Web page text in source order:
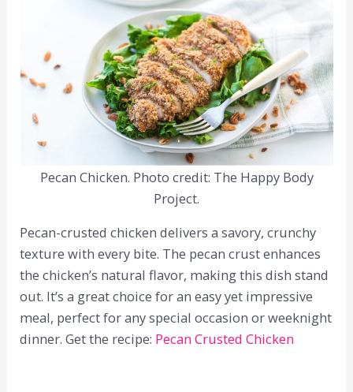
Pecan Chicken. Photo credit: The Happy Body
Project.
Pecan-crusted chicken delivers a savory, crunchy
texture with every bite. The pecan crust enhances
the chicken’s natural flavor, making this dish stand
out. It’s a great choice for an easy yet impressive
meal, perfect for any special occasion or weeknight
dinner. Get the recipe: Pecan Crusted Chicken